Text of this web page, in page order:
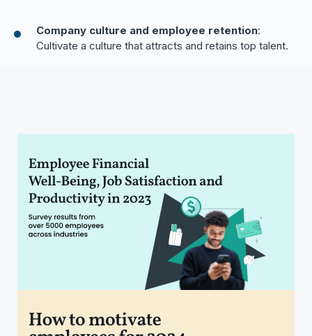
Company culture and employee retention:
Cultivate a culture that attracts and retains top talent.